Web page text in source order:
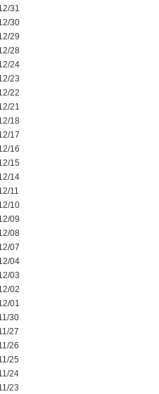
31
30
29
28
24
23
22
21
18
17
16
15
14
11
10
09
08
07
04
03
02
01
30
27
26
25
24
23